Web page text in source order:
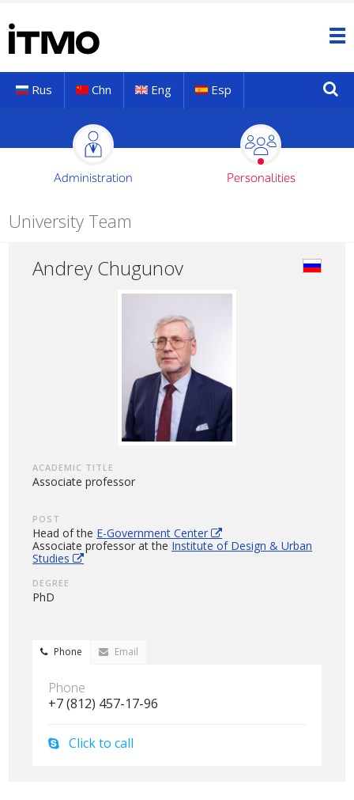
Rus Chn Eng Esp
Administration Personalities
University Team
Andrey Chugunov
ACADEMIC TITLE
Associate professor
POST
Head of the E-Government Center
Associate professor at the Institute of Design & Urban
Studies
DEGREE
PhD
Phone Email
Phone
+7 (812) 457-17-96
Click to call